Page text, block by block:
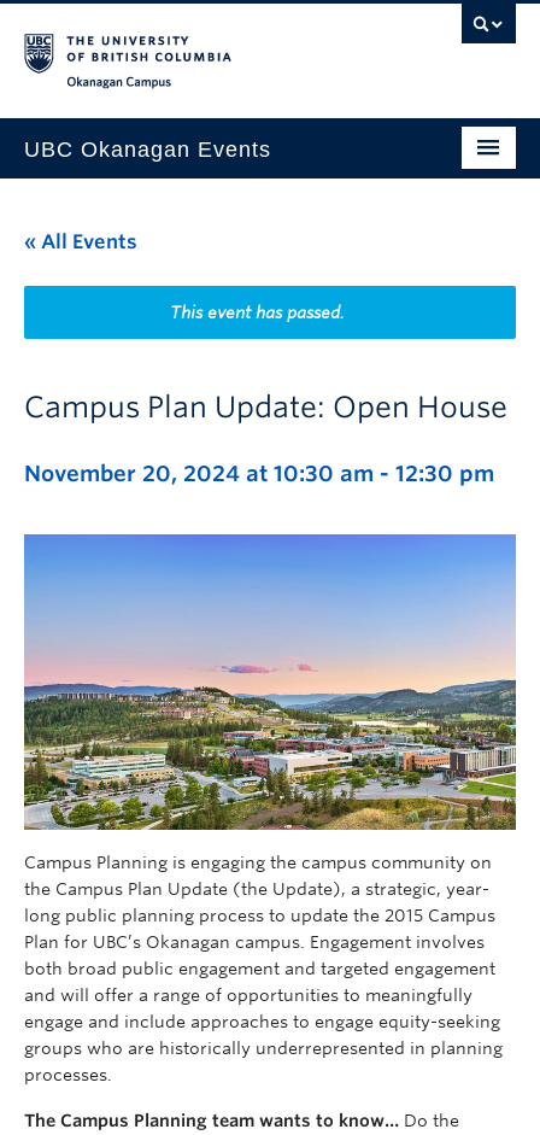
UBC Okanagan Events
This Month
Indigenous History Month
« All Events
This event has passed.
Campus Plan Update: Open House
November 20, 2024 at 10:30 am - 12:30 pm
Campus Planning is engaging the campus community on
the Campus Plan Update (the Update), a strategic, year-
long public planning process to update the 2015 Campus
Plan for UBC’s Okanagan campus. Engagement involves
both broad public engagement and targeted engagement
and will offer a range of opportunities to meaningfully
engage and include approaches to engage equity-seeking
groups who are historically underrepresented in planning
processes.
The Campus Planning team wants to know… Do the